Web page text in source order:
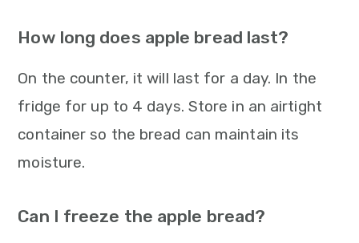
How long does apple bread last?
On the counter, it will last for a day. In the
fridge for up to 4 days. Store in an airtight
container so the bread can maintain its
moisture.
Can I freeze the apple bread?